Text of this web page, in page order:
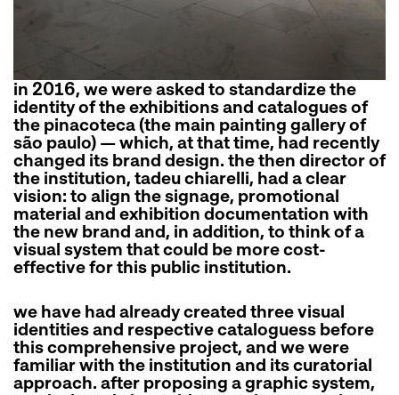
in 2016, we were asked to standardize the
identity of the exhibitions and catalogues of
the pinacoteca (the main painting gallery of
são paulo) — which, at that time, had recently
changed its brand design. the then director of
the institution, tadeu chiarelli, had a clear
vision: to align the signage, promotional
material and exhibition documentation with
the new brand and, in addition, to think of a
visual system that could be more cost-
effective for this public institution.
we have had already created three visual
identities and respective cataloguess before
this comprehensive project, and we were
familiar with the institution and its curatorial
approach. after proposing a graphic system,